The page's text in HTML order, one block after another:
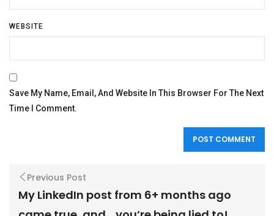
WEBSITE
Save My Name, Email, And Website In This Browser For The Next
Time I Comment.
Previous Post
My LinkedIn post from 6+ months ago